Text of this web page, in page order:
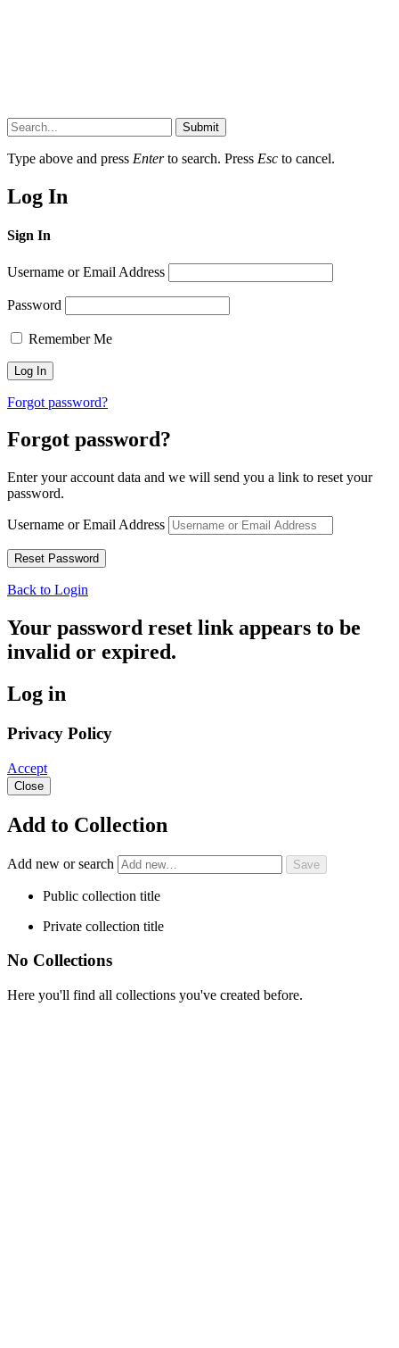
Submit
Type above and press Enterto search. Press Esc to cancel.
Log In
Sign In
Username or Email Address
Password
Remember Me
Forgot password?
Forgot password?
Enter your account data and we will send you a link to reset your
password.
Username or Email Address
Back to Login
Your password reset link appears to be
invalid or expired.
Log in
Privacy Policy
Accept
Close
Add to Collection
Add new or search
Public collection title
Private collection title
No Collections
Here you'll find all collections you've created before.